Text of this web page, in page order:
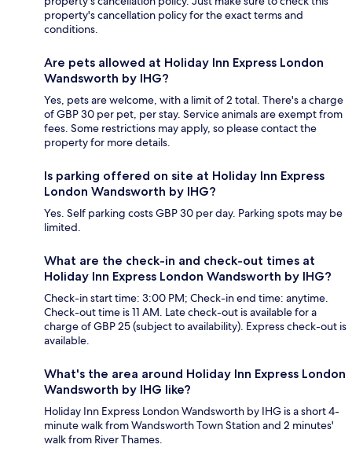
property's cancellation policy for the exact terms and
conditions.
Are pets allowed at Holiday Inn Express London
Wandsworth by IHG?
Yes, pets are welcome, with a limit of 2 total. There's a charge
of GBP 30 per pet, per stay. Service animals are exempt from
fees. Some restrictions may apply, so please contact the
property for more details.
Is parking offered on site at Holiday Inn Express
London Wandsworth by IHG?
Yes. Self parking costs GBP 30 per day. Parking spots may be
limited.
What are the check-in and check-out times at
Holiday Inn Express London Wandsworth by IHG?
Check-in start time: 3:00 PM; Check-in end time: anytime.
Check-out time is 11 AM. Late check-out is available for a
charge of GBP 25 (subject to availability). Express check-out is
available.
What's the area around Holiday Inn Express London
Wandsworth by IHG like?
Holiday Inn Express London Wandsworth by IHG is a short 4-
minute walk from Wandsworth Town Station and 2 minutes'
walk from River Thames.